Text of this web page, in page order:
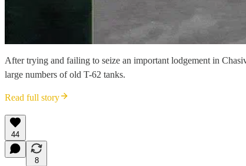
After trying and failing to seize an important lodgement in
large numbers of old T-62 tanks.
Read full story
44
8